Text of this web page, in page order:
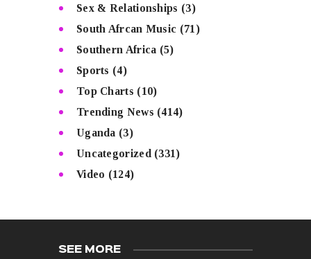
Sex & Relationships (3)
South Afrcan Music (71)
Southern Africa (5)
Sports (4)
Top Charts (10)
Trending News (414)
Uganda (3)
Uncategorized (331)
Video (124)
SEE MORE